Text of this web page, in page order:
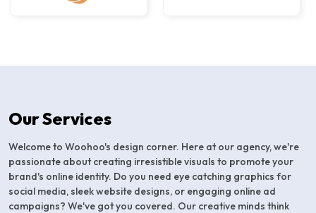
Our Services
Welcome to Woohoo's design corner. Here at our agency, we're
passionate about creating irresistible visuals to promote your
brand's online identity. Do you need eye catching graphics for
social media, sleek website designs, or engaging online ad
campaigns? We've got you covered. Our creative minds think